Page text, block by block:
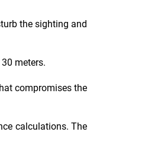
the sighting and
meters.
compromises the
calculations. The